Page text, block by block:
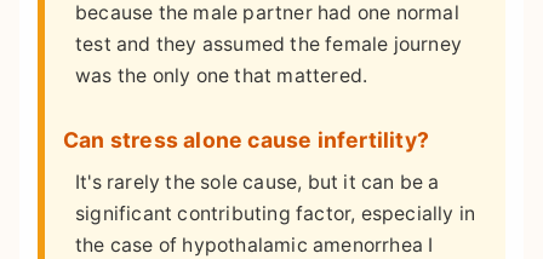
because the male partner had one normal
test and they assumed the female journey
was the only one that mattered.
Can stress alone cause infertility?
It's rarely the sole cause, but it can be a
significant contributing factor, especially in
the case of hypothalamic amenorrhea I